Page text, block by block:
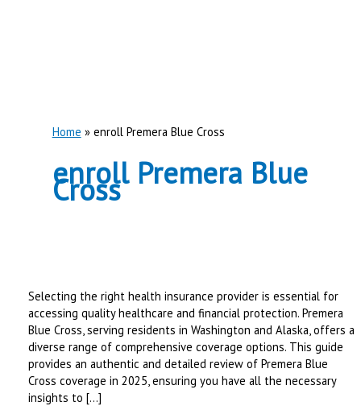
Home enroll Premera Blue Cross
enroll Premera Blue
Cross
Selecting the right health insurance provider is essential for
accessing quality healthcare and financial protection. Premera
Blue Cross, serving residents in Washington and Alaska, offers a
diverse range of comprehensive coverage options. This guide
provides an authentic and detailed review of Premera Blue
Cross coverage in 2025, ensuring you have all the necessary
insights to […]